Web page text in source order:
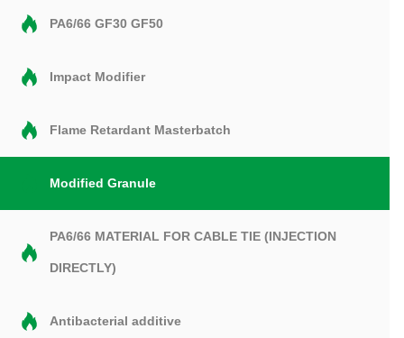
PA6/66 GF30 GF50
Impact Modifier
Flame Retardant Masterbatch
Modified Granule
PA6/66 MATERIAL FOR CABLE TIE (INJECTION
DIRECTLY)
Antibacterial additive